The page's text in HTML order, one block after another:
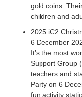
gold coins.
children and
2025 iC2
6 December
It’s the most
Support Group
teachers and
Party on 6
fun activity